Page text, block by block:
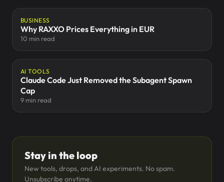
BUSINESS
Why RAXXO Prices Everything in EUR
10 min read
AI TOOLS
Claude Code Just Removed the Subagent Spawn
Cap
9 min read
Stay in the loop
New tools, drops, and AI experiments. No spam.
Unsubscribe anytime.